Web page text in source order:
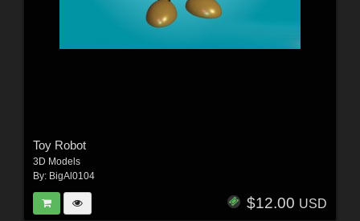
Toy Robot
3D Models
By: BigAl0104
$12.00 USD